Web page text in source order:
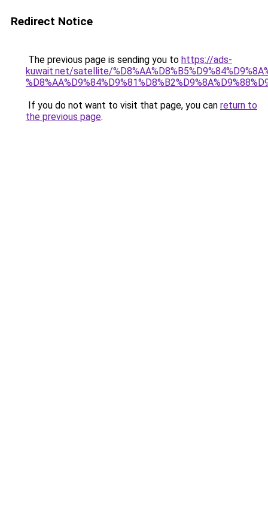
Redirect Notice
The previous page is sending you to https://ads-
kuwait.net/satellite/
If you do not want to visit that page, you can return to
the previous page.